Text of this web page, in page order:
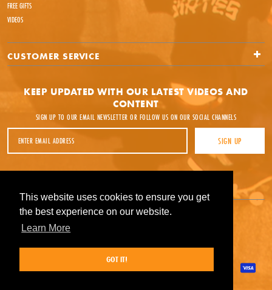
This website uses cookies to ensure you get
the best experience on our website.
Learn More
GOT IT!
This website uses cookies to ensure you get
the best experience on our website.
Learn More
GOT IT!
FREE GIFTS
VIDEOS
CUSTOMER SERVICE
KEEP UPDATED WITH OUR LATEST VIDEOS AND
CONTENT
SIGN UP TO OUR EMAIL NEWSLETTER OR FOLLOW US ON OUR SOCIAL CHANNELS
SIGN UP